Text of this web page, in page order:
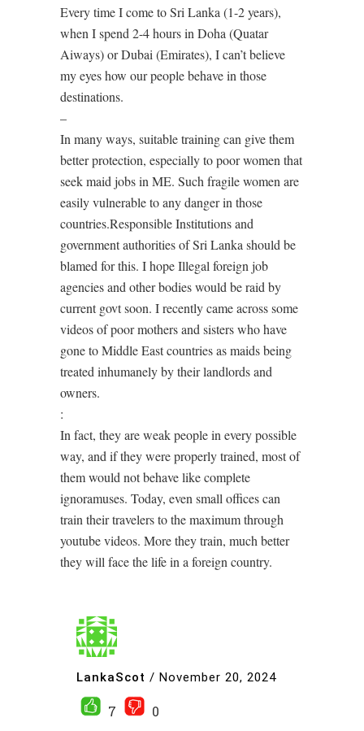
Every time I come to Sri Lanka (1-2 years),
when I spend 2-4 hours in Doha (Quatar
Aiways) or Dubai (Emirates), I can’t believe
my eyes how our people behave in those
destinations.
–
In many ways, suitable training can give them
better protection, especially to poor women that
seek maid jobs in ME. Such fragile women are
easily vulnerable to any danger in those
countries.Responsible Institutions and
government authorities of Sri Lanka should be
blamed for this. I hope Illegal foreign job
agencies and other bodies would be raid by
current govt soon. I recently came across some
videos of poor mothers and sisters who have
gone to Middle East countries as maids being
treated inhumanely by their landlords and
owners.
:
In fact, they are weak people in every possible
way, and if they were properly trained, most of
them would not behave like complete
ignoramuses. Today, even small offices can
train their travelers to the maximum through
youtube videos. More they train, much better
they will face the life in a foreign country.
LankaScot / November 20, 2024
7
0